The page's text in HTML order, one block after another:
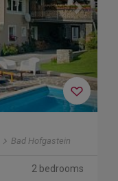
Bad Hofgastein
2 bedrooms